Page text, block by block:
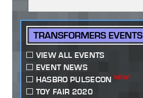
TRANSFORMERS EVENTS
VIEW ALL EVENTS
EVENT NEWS
HASBRO PULSECON NEW!
TOY FAIR 2020